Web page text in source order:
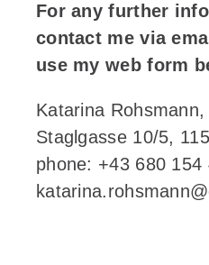
For any further
contact me via
use my web form
Katarina
Staglgasse 10/5,
phone: +43 680 154